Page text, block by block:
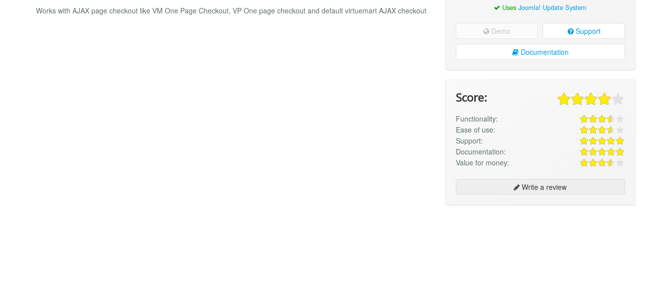
Works with AJAX page checkout like VM One Page Checkout, VP One page checkout and default virtuemart AJAX checkout UsesJoomla! Update System
Demo Support
Documentation
Score:
Functionality:
Ease of use:
Support:
Documentation:
Value for money:
Write a review